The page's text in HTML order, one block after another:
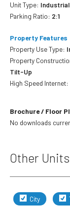
Unit Type: Industrial
Parking Ratio: 2:1
Property Features
Property Use Type:
Property
Tilt-Up
High Speed Internet:
Brochure / Floor
No downloads
Other
City